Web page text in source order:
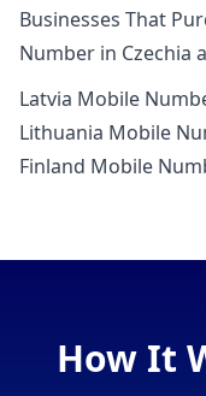
Businesses That
Number in Czechia
Latvia Mobile
Lithuania Mobile
Finland Mobile
How It